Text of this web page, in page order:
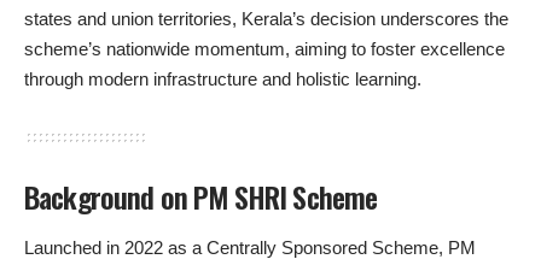
states and union territories, Kerala’s decision underscores the
scheme’s nationwide momentum, aiming to foster excellence
through modern infrastructure and holistic learning.
Background on PM SHRI Scheme
Launched in 2022 as a Centrally Sponsored Scheme, PM